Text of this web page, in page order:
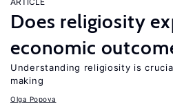
Does religiosity
economic
Understanding religiosity is
making
Olga Popova